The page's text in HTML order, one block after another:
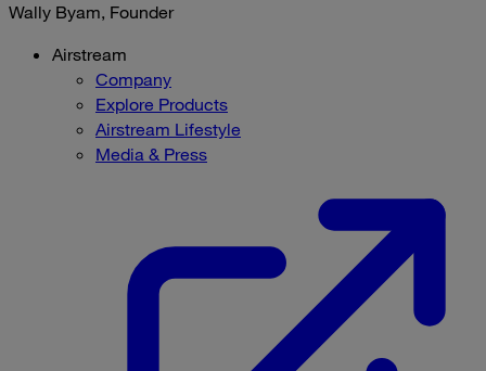
Wally Byam, Founder
Airstream
Company
Explore Products
Airstream Lifestyle
Media & Press